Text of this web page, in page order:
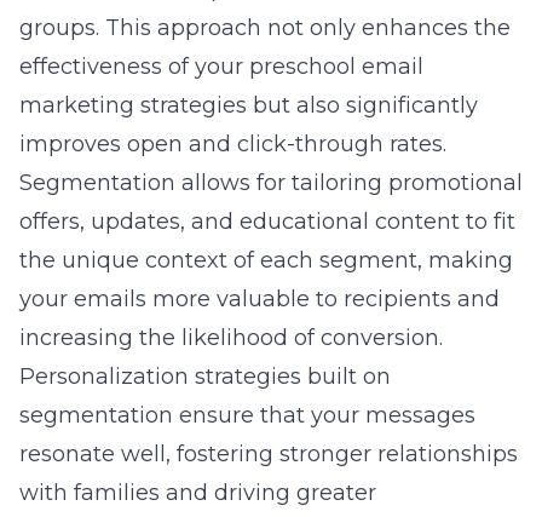
groups. This approach not only enhances the
effectiveness of your preschool email
marketing strategies but also significantly
improves open and click-through rates.
Segmentation allows for tailoring promotional
offers, updates, and educational content to fit
the unique context of each segment, making
your emails more valuable to recipients and
increasing the likelihood of conversion.
Personalization strategies built on
segmentation ensure that your messages
resonate well, fostering stronger relationships
with families and driving greater